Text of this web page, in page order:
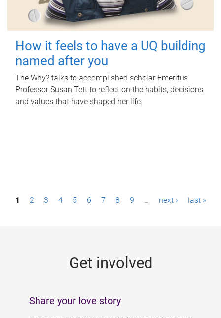
How it feels to have a UQ building
named after you
The Why? talks to accomplished scholar Emeritus
Professor Susan Tett to reflect on the habits, decisions
and values that have shaped her life.
P1 2 3 4 5 6 7 8 9 … next › last »
Get involved
Share your love story